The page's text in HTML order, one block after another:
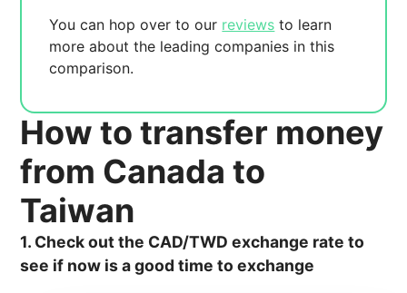
You can hop over to our reviews to learn
more about the leading companies in this
comparison.
How to transfer money
from Canada to
Taiwan
1. Check out the CAD/TWD exchange rate to
see if now is a good time to exchange